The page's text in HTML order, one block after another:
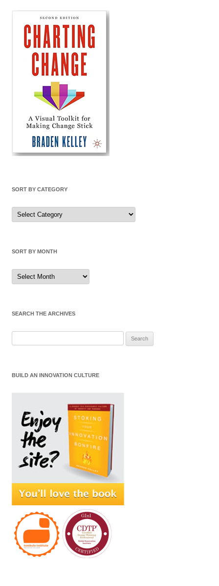
SORT BY CATEGORY
Sort
by
Category
SORT BY MONTH
Sort
by
Month
SEARCH THE ARCHIVES
for:
BUILD AN INNOVATION CULTURE